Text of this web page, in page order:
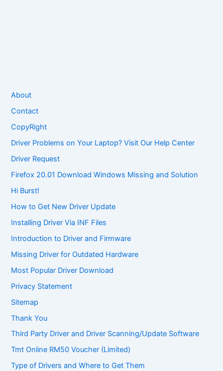
About
Contact
CopyRight
Driver Problems on Your Laptop? Visit Our Help Center
Driver Request
Firefox 20.01 Download Windows Missing and Solution
Hi Burst!
How to Get New Driver Update
Installing Driver Via INF Files
Introduction to Driver and Firmware
Missing Driver for Outdated Hardware
Most Popular Driver Download
Privacy Statement
Sitemap
Thank You
Third Party Driver and Driver Scanning/Update Software
Tmt Online RM50 Voucher (Limited)
Type of Drivers and Where to Get Them